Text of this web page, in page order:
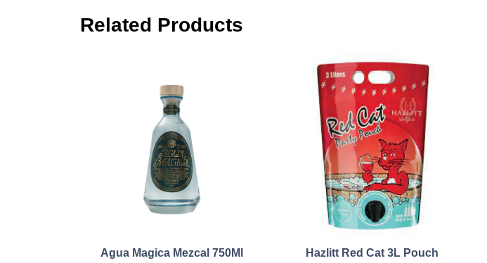
Related Products
Agua Magica Mezcal 750Ml Hazlitt Red Cat 3L Pouch